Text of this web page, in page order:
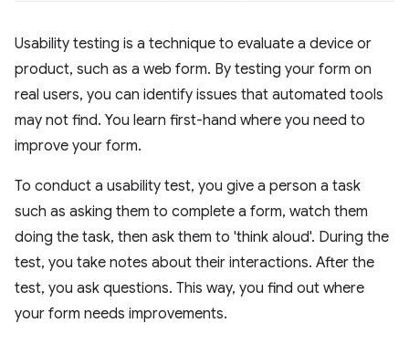
Usability testing is a technique to evaluate a device or
product, such as a web form. By testing your form on
real users, you can identify issues that automated tools
may not find. You learn first-hand where you need to
improve your form.
To conduct a usability test, you give a person a task
such as asking them to complete a form, watch them
doing the task, then ask them to 'think aloud'. During the
test, you take notes about their interactions. After the
test, you ask questions. This way, you find out where
your form needs improvements.